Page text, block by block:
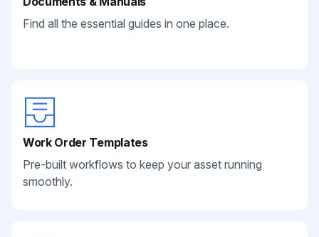
Find all the essential guides in one place.
Work Order Templates
Pre-built workflows to keep your asset running
smoothly.